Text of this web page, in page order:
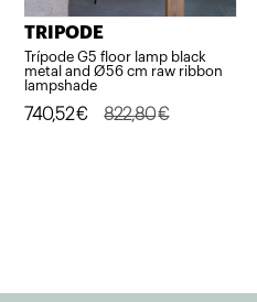
TRIPODE
Trípode G5 floor lamp black
metal and Ø56 cm raw ribbon
lampshade
822,80€
Original
740,52€
Current